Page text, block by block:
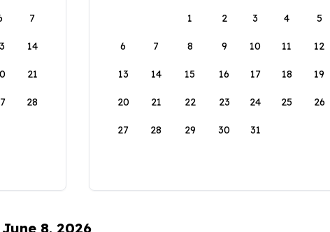
7
14
21
28
1
2 3 4 5
6 7 8 9 10 11 12
13 14 15 16 17 18 19
20 21 22 23 24 25 26
27 28 29 30 31
8, 2026